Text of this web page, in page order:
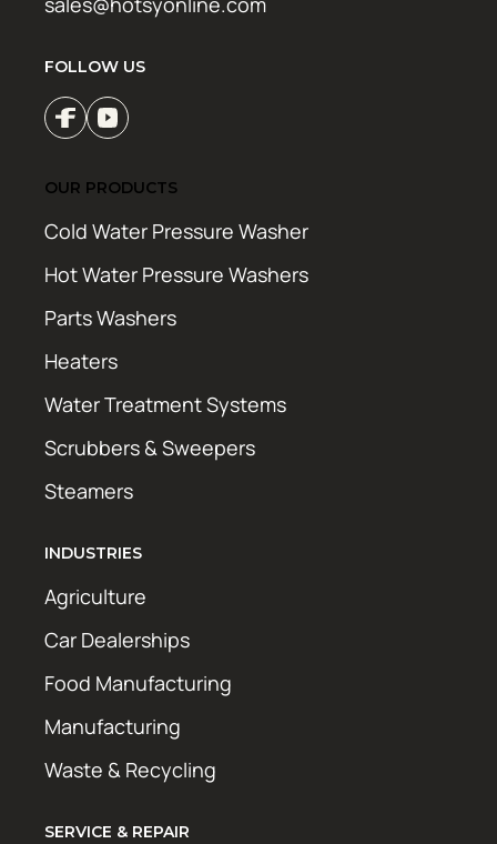
FOLLOW US
OUR PRODUCTS
Cold Water Pressure Washer
Hot Water Pressure Washers
Parts Washers
Heaters
Water Treatment Systems
Scrubbers & Sweepers
Steamers
INDUSTRIES
Agriculture
Car Dealerships
Food Manufacturing
Manufacturing
Waste & Recycling
SERVICE & REPAIR